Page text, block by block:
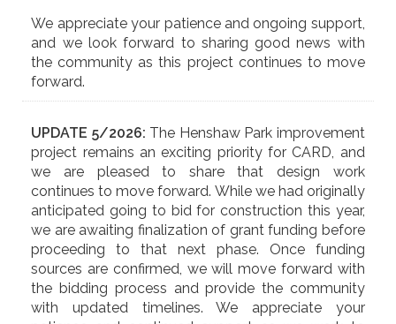
We appreciate your patience and ongoing support,
and we look forward to sharing good news with
the community as this project continues to move
forward.
UPDATE 5/2026: The Henshaw Park improvement
project remains an exciting priority for CARD, and
we are pleased to share that design work
continues to move forward. While we had originally
anticipated going to bid for construction this year,
we are awaiting finalization of grant funding before
proceeding to that next phase. Once funding
sources are confirmed, we will move forward with
the bidding process and provide the community
with updated timelines. We appreciate your